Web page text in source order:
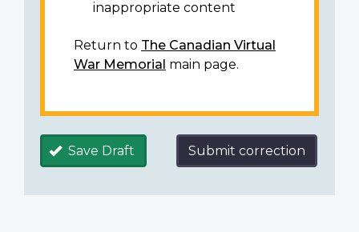
inappropriate content
Return to The Canadian Virtual
War Memorial main page.
Save Draft Submit correction